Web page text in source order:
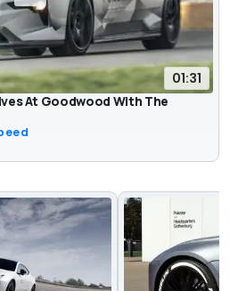
01:31
At Goodwood With The